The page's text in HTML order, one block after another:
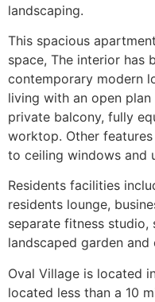
landscaping.
This spacious
space, The interior has
contemporary modern
living with an open
private balcony, fully
worktop. Other
to ceiling windows and
Residents facilities
residents lounge,
separate fitness
landscaped garden
Oval Village is located
located less than a 10